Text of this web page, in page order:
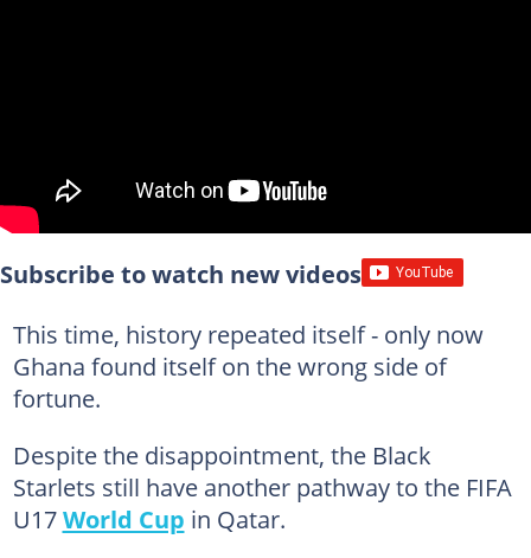
Subscribe to watch new videos
This time, history repeated itself - only now
Ghana found itself on the wrong side of
fortune.
Despite the disappointment, the Black
Starlets still have another pathway to the FIFA
U17World Cup in Qatar.